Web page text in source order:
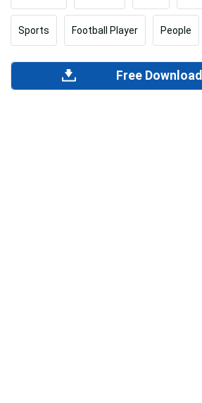
Sports Football Player People
Free Download